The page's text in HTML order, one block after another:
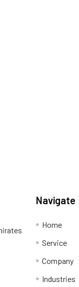
Navigate
Home
Service
Company
Industries